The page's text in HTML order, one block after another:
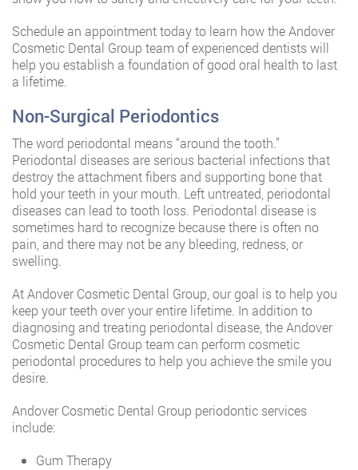
Schedule an appointment today to learn how the Andover
Cosmetic Dental Group team of experienced dentists will
help you establish a foundation of good oral health to last
a lifetime.
Non-Surgical Periodontics
The word periodontal means “around the tooth.”
Periodontal diseases are serious bacterial infections that
destroy the attachment fibers and supporting bone that
hold your teeth in your mouth. Left untreated, periodontal
diseases can lead to tooth loss. Periodontal disease is
sometimes hard to recognize because there is often no
pain, and there may not be any bleeding, redness, or
swelling.
At Andover Cosmetic Dental Group, our goal is to help you
keep your teeth over your entire lifetime. In addition to
diagnosing and treating periodontal disease, the Andover
Cosmetic Dental Group team can perform cosmetic
periodontal procedures to help you achieve the smile you
desire.
Andover Cosmetic Dental Group periodontic services
include:
Gum Therapy